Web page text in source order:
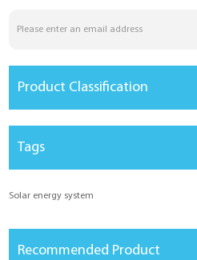
Product Classification
Tags
Solar energy system
Recommended Product